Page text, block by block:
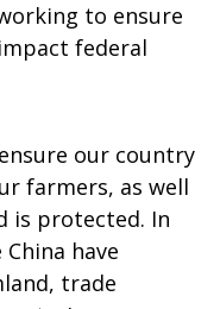
to ensure
federal
our country
farmers, as well
is protected. In
have
trade